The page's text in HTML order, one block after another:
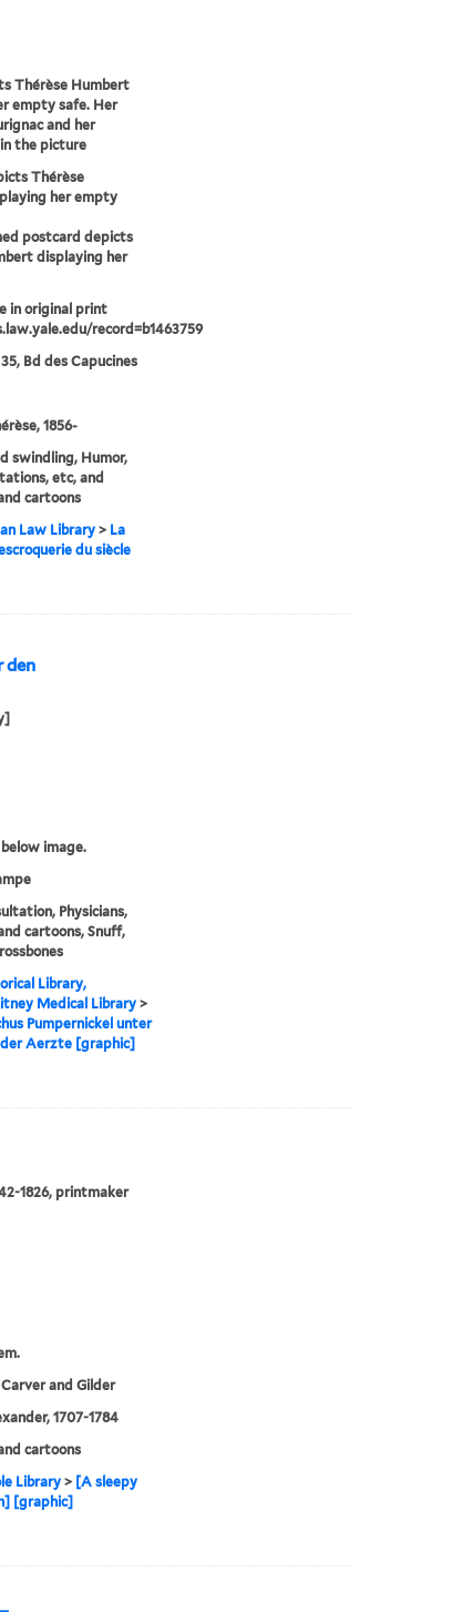
Thérèse Humbert
empty safe. Her
and her
the picture
Thérèse
her empty
postcard depicts
displaying her
in original print
record=b1463759
Bd des Capucines
1856-
swindling, Humor,
etc, and
cartoons
Law Library> La
du siècle
den
image.
Physicians,
cartoons, Snuff,
Library,
Medical Library>
Pumpernickel unter
Aerzte [graphic]
1826, printmaker
and Gilder
1707-1784
cartoons
Library> [A sleepy
[graphic]